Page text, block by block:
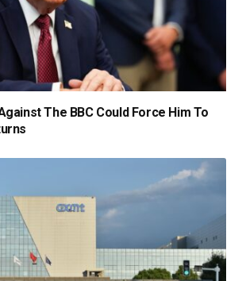
The BBC Could Force Him To